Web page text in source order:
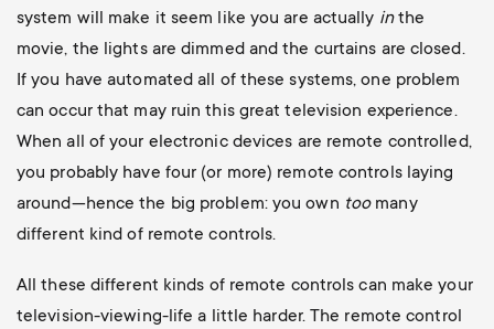
system will make it seem like you are actually inthe
movie, the lights are dimmed and the curtains are closed.
If you have automated all of these systems, one problem
can occur that may ruin this great television experience.
When all of your electronic devices are remote controlled,
you probably have four (or more) remote controls laying
around—hence the big problem: you own toomany
different kind of remote controls.
All these different kinds of remote controls can make your
television-viewing-life a little harder. The remote control